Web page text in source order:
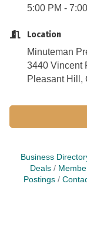
5:00 PM -
Location
Minuteman
3440 Vincent
Pleasant Hill,
Business
Deals
Postings